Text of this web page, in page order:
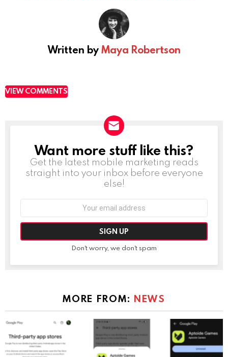
Written byMaya Robertson
VIEW COMMENTS
NEWSLETTER
Want more stuff like this?
Get the latest mobile marketing reads
straight into your inbox before everyone
else!
Don't worry, we don't spam
MORE FROM: NEWS